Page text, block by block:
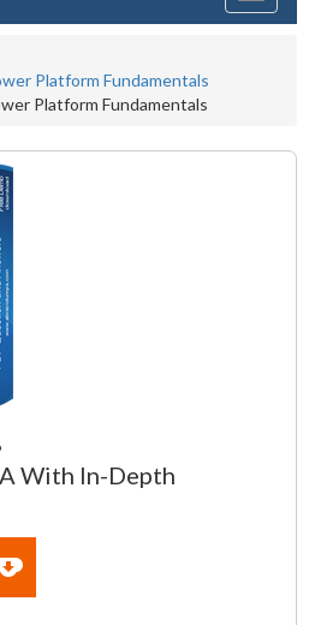
Platform Fundamentals
Platform Fundamentals
With In-Depth